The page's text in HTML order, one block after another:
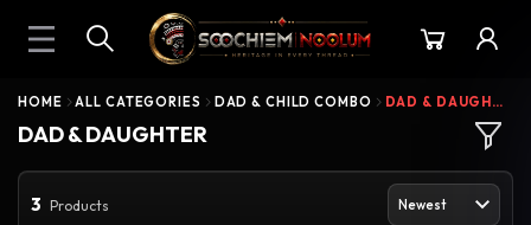
HOME ALL CATEGORIES DAD & CHILD COMBO DAD & DAUGHTER
DAD & DAUGHTER
3 Products